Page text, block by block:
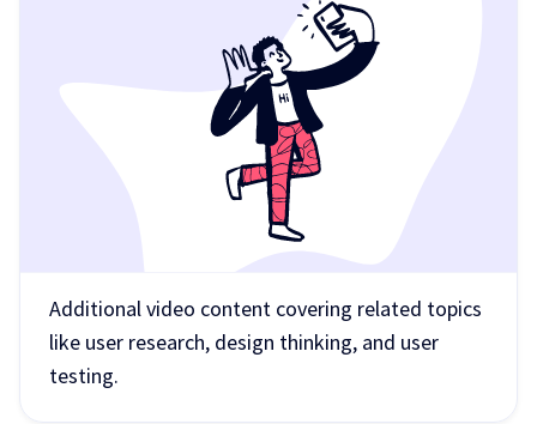
Additional video content covering related topics
like user research, design thinking, and user
testing.